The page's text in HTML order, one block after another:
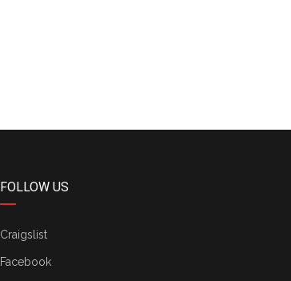
FOLLOW US
Craigslist
Facebook